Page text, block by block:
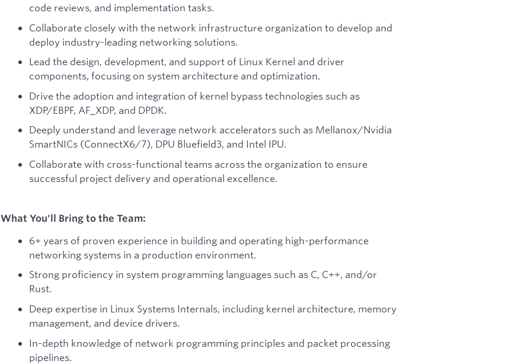
code reviews, and implementation tasks.
Collaborate closely with the network infrastructure organization to develop and
deploy industry-leading networking solutions.
Lead the design, development, and support of Linux Kernel and driver
components, focusing on system architecture and optimization.
Drive the adoption and integration of kernel bypass technologies such as
XDP/EBPF, AF_XDP, and DPDK.
Deeply understand and leverage network accelerators such as Mellanox/Nvidia
SmartNICs (ConnectX6/7), DPU Bluefield3, and Intel IPU.
Collaborate with cross-functional teams across the organization to ensure
successful project delivery and operational excellence.
What You'll Bring to the Team:
6+ years of proven experience in building and operating high-performance
networking systems in a production environment.
Strong proficiency in system programming languages such as C, C++, and/or
Rust.
Deep expertise in Linux Systems Internals, including kernel architecture, memory
management, and device drivers.
In-depth knowledge of network programming principles and packet processing
pipelines.